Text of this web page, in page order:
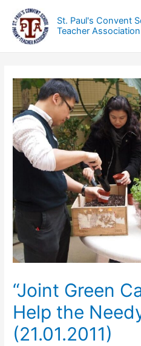
St. Paul's Convent
Teacher Association
“Joint Green
Help the
(21.01.2011)